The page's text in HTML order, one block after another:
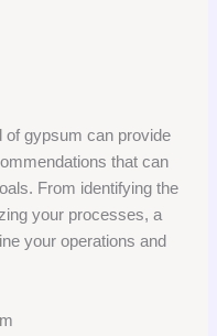
of gypsum can provide
that can
From identifying the
your processes, a
your operations and